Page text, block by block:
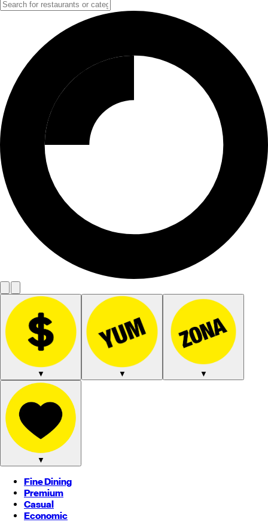
▼ ▼ ▼
▼
Fine Dining
Premium
Casual
Economic